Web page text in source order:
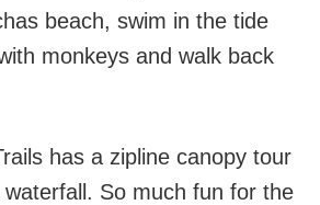
beach, swim in the tide
monkeys and walk back
has a zipline canopy tour
So much fun for the